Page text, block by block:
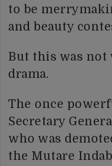
to be
and beauty
But this was
drama.
The once
Secretary
who was
the Mutare